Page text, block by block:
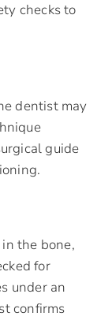
checks to
dentist may
guide
the bone,
for
under an
confirms